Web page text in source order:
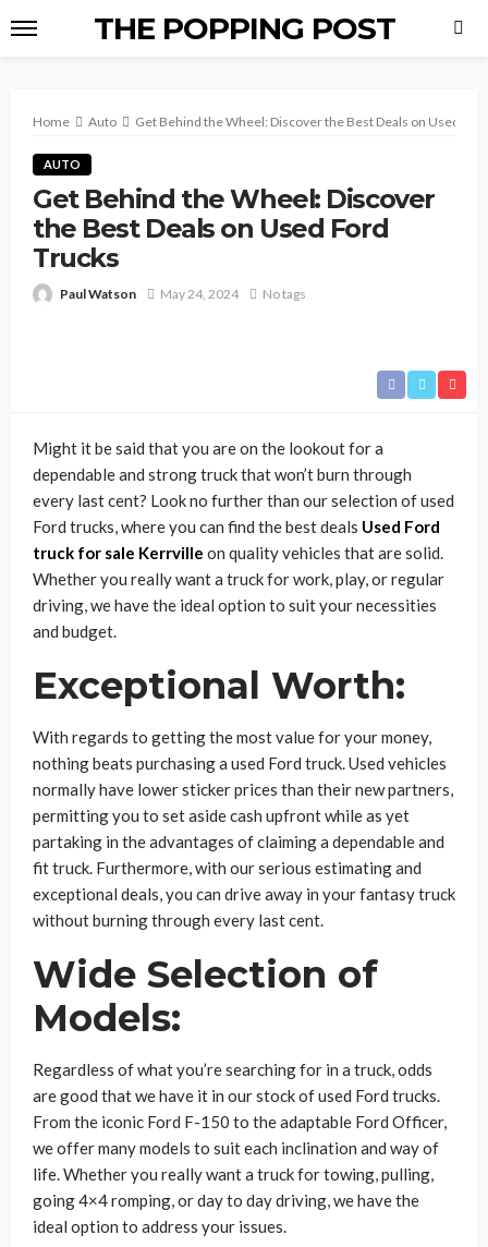
THE POPPING POST
Home Auto Get Behind the Wheel: Discover the Best Deals on Used
AUTO
Get Behind the Wheel: Discover
the Best Deals on Used Ford
Trucks
Paul Watson May 24, 2024 No tags
Might it be said that you are on the lookout for a
dependable and strong truck that won’t burn through
every last cent? Look no further than our selection of used
Ford trucks, where you can find the best deals Used Ford
truck for sale Kerrville on quality vehicles that are solid.
Whether you really want a truck for work, play, or regular
driving, we have the ideal option to suit your necessities
and budget.
Exceptional Worth:
With regards to getting the most value for your money,
nothing beats purchasing a used Ford truck. Used vehicles
normally have lower sticker prices than their new partners,
permitting you to set aside cash upfront while as yet
partaking in the advantages of claiming a dependable and
fit truck. Furthermore, with our serious estimating and
exceptional deals, you can drive away in your fantasy truck
without burning through every last cent.
Wide Selection of
Models:
Regardless of what you’re searching for in a truck, odds
are good that we have it in our stock of used Ford trucks.
From the iconic Ford F-150 to the adaptable Ford Officer,
we offer many models to suit each inclination and way of
life. Whether you really want a truck for towing, pulling,
going 4×4 romping, or day to day driving, we have the
ideal option to address your issues.